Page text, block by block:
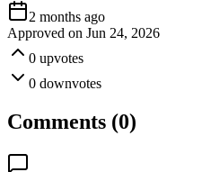
2 months ago
Approved on Jun 24, 2026
0 upvotes
0 downvotes
Comments (0)